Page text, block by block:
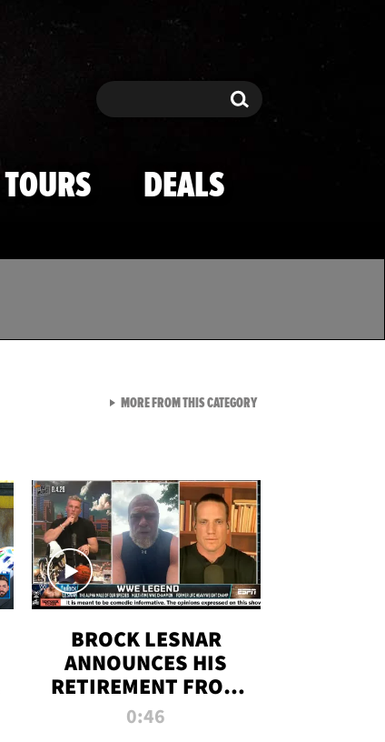
Search Search
TOURS DEALS
BROCK LESNAR
ANNOUNCES HIS
RETIREMENT FROM
WWE
0:46
MORE FROM THIS CATEGORYVIEW ALL FROM TMZ